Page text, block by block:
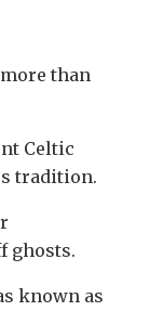
than
Celtic
tradition.
ghosts.
known as